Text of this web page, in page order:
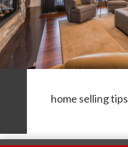
home selling tips